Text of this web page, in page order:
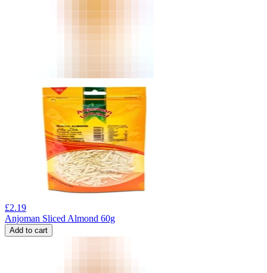
£2.19
Anjoman Sliced Almond 60g
Add to cart